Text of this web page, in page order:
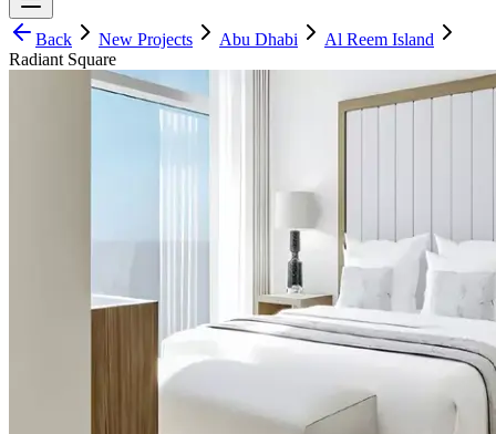
Back New Projects Abu Dhabi
Al Reem Island
Radiant Square